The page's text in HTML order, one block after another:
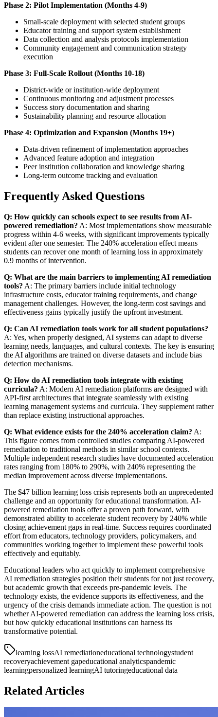
Phase 2: Pilot Implementation (Months 4-9)
Small-scale deployment with selected student groups
Educator training and support system establishment
Data collection and analysis protocols implementation
Community engagement and communication strategy
execution
Phase 3: Full-Scale Rollout (Months 10-18)
District-wide or institution-wide deployment
Continuous monitoring and adjustment processes
Success story documentation and sharing
Sustainability planning and resource allocation
Phase 4: Optimization and Expansion (Months 19+)
Data-driven refinement of implementation approaches
Advanced feature adoption and integration
Peer institution collaboration and knowledge sharing
Long-term outcome tracking and evaluation
Frequently Asked Questions
Q: How quickly can schools expect to see results from AI-
powered remediation? A: Most implementations show measurable
progress within 4-6 weeks, with significant improvements typically
evident after one semester. The 240% acceleration effect means
students can recover one month of learning loss in approximately
0.9 months of intervention.
Q: What are the main barriers to implementing AI remediation
tools? A: The primary barriers include initial technology
infrastructure costs, educator training requirements, and change
management challenges. However, the long-term cost savings and
effectiveness gains typically justify the upfront investment.
Q: Can AI remediation tools work for all student populations?
A: Yes, when properly designed, AI systems can adapt to diverse
learning needs, languages, and cultural contexts. The key is ensuring
the AI algorithms are trained on diverse datasets and include bias
detection mechanisms.
Q: How do AI remediation tools integrate with existing
curricula? A: Modern AI remediation platforms are designed with
API-first architectures that integrate seamlessly with existing
learning management systems and curricula. They supplement rather
than replace existing instructional approaches.
Q: What evidence exists for the 240% acceleration claim? A:
This figure comes from controlled studies comparing AI-powered
remediation to traditional methods in similar school contexts.
Multiple independent research studies have documented acceleration
rates ranging from 180% to 290%, with 240% representing the
median improvement across diverse implementations.
The $47 billion learning loss crisis represents both an unprecedented
challenge and an opportunity for educational transformation. AI-
powered remediation tools offer a proven path forward, with
demonstrated ability to accelerate student recovery by 240% while
closing achievement gaps in real-time. Success requires coordinated
effort from educators, technology providers, policymakers, and
communities working together to implement these powerful tools
effectively and equitably.
Educational leaders who act quickly to implement comprehensive
AI remediation strategies position their students for not just recovery,
but academic growth that exceeds pre-pandemic levels. The
technology exists, the evidence supports its effectiveness, and the
urgency of the crisis demands immediate action. The question is not
whether AI-powered remediation can address the learning loss crisis,
but how quickly educational institutions can harness its
transformative potential.
learning lossAI remediationeducational technologystudent
recoveryachievement gapeducational analyticspandemic
learningpersonalized learningAI tutoringeducational data
Related Articles